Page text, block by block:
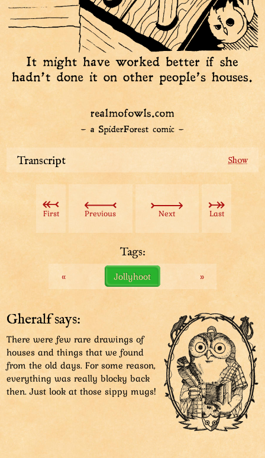
Transcript
Back when Buffet was being founded, “ Jollyhoot”
meant balancing your free time and work. New people
flocked in from far and wide to live by it.
Being jollyhoot was completely discretionary, but she
didn’t realise it and started working in secret.
It might have worked better if she hadn’t done it on
First Previous Next Last
Tags:
«
Jollyhoot »
Gheralf says:
There were few rare drawings of
houses and things that we found
from the old days. For some reason,
everything was really blocky back
then. Just look at those sippy mugs!